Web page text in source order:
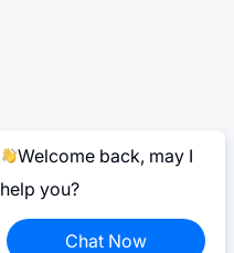
Welcome back, may I
help you?
Chat Now